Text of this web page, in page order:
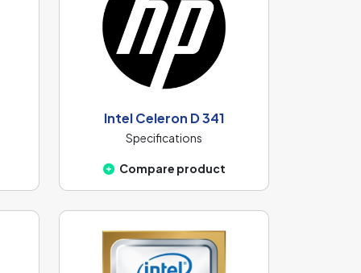
Intel Celeron D 341
Specifications
Compare product